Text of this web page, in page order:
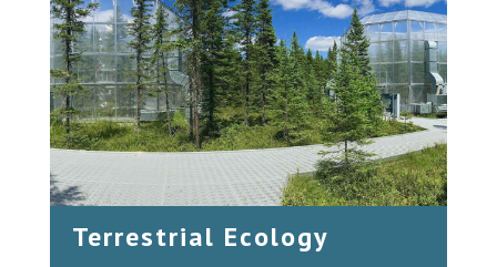
Terrestrial Ecology